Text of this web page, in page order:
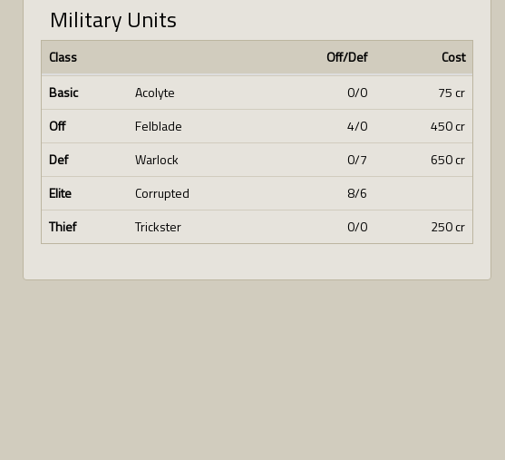
Military Units
Class Off/Def
Cost
Basic
Acolyte 0/0
75 cr
Off
Felblade 4/0
450 cr
Def
Warlock 0/7
650 cr
Elite
Corrupted
8/6
Thief
Trickster 0/0 250 cr